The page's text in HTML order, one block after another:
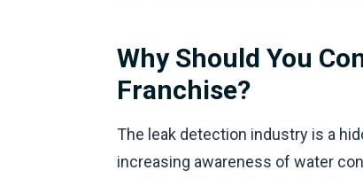
Why Should You
Franchise?
The leak detection industry is a
increasing awareness of water